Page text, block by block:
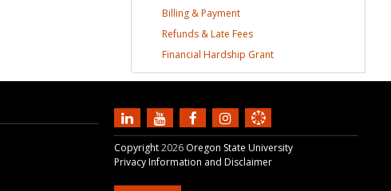
Billing &Payment
Refunds & Late Fees
Financial Hardship Grant
Copyright2026 Oregon State University
Privacy Information and Disclaimer